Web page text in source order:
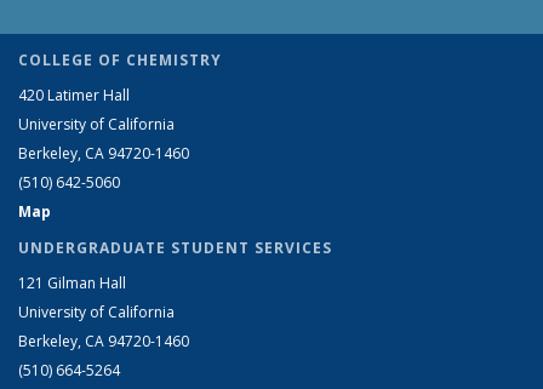
COLLEGE OF CHEMISTRY
420 Latimer Hall
University of California
Berkeley, CA 94720-1460
(510) 642-5060
Map
UNDERGRADUATE STUDENT SERVICES
121 Gilman Hall
University of California
Berkeley, CA 94720-1460
(510) 664-5264